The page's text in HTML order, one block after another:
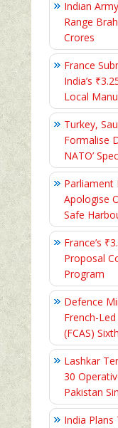
Indian
Range
Crores
France
India’s
Local
Turkey,
Formalise
NATO’
Parliament
Apologise
Safe
France’s
Proposal
Program
Defence
French-
(FCAS)
Lashkar
30
Pakistan
India Plans